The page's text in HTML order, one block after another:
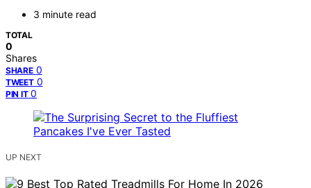
3 minute read
TOTAL
0
Shares
SHARE 0
TWEET 0
PIN IT 0
UP NEXT